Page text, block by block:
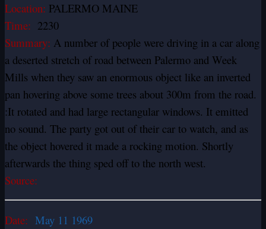
Location: PALERMO MAINE
Time: 2230
Summary: A number of people were driving in a car along
a deserted stretch of road between Palermo and Week
Mills when they saw an enormous object like an inverted
pan hovering above some trees about 300m from the road.
:It rotated and had large rectangular windows. It emitted
no sound. The party got out of their car to watch, and as
the object hovered it made a rocking motion. Shortly
afterwards the thing sped off to the north west.
Source:
Date: May 11 1969